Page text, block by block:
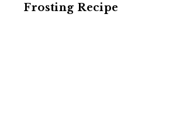
Frosting Recipe